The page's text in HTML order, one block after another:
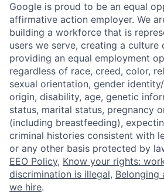
Google is proud to be an equal
affirmative action employer. We
building a workforce that is
users we serve, creating a culture
providing an equal employment
regardless of race, creed, color,
sexual orientation, gender
origin, disability, age, genetic
status, marital status, pregnancy
(including breastfeeding),
criminal histories consistent with
or any other basis protected by
EEO Policy, Know your rights:
discrimination is illegal, Belonging
we hire.